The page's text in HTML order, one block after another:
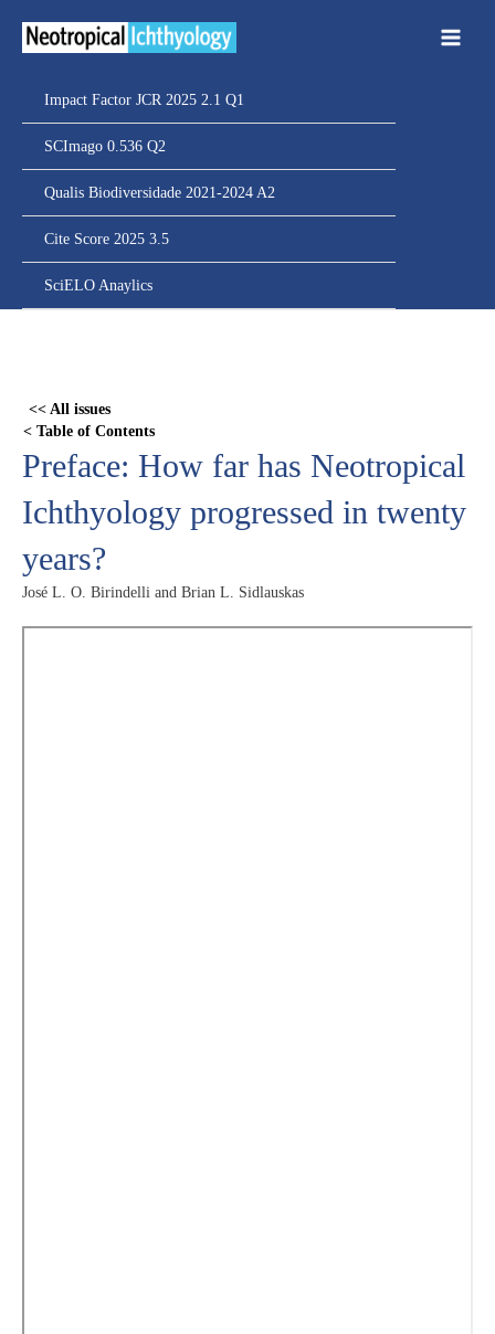
Impact Factor JCR 2025 2.1 Q1
SCImago 0.536 Q2
Qualis Biodiversidade 2021-2024 A2
Cite Score 2025 3.5
SciELO Anaylics
<< All issues
< Table of Contents
Preface: How far has Neotropical
Ichthyology progressed in twenty
years?
José L. O. Birindelli and Brian L. Sidlauskas
content